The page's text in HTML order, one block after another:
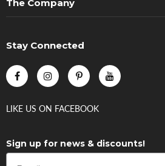
The Company
Stay Connected
LIKE US ON FACEBOOK
Sign up for news & discounts!